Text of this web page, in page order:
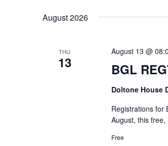
August 2026
THU
13 BGL
August 13 @
Doltone House
Registrations for
August, this free,
Free